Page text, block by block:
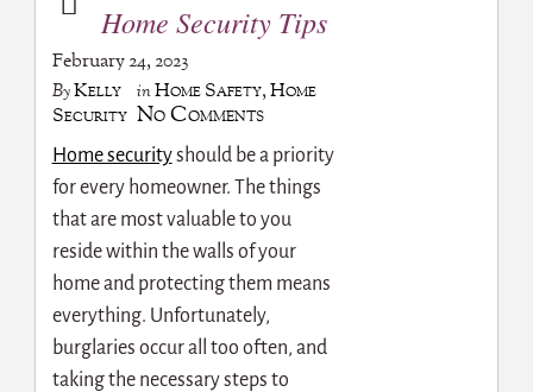
Home Security Tips
February 24, 2023
ByKelly inHome Safety,Home
Security No Comments
Home securityshould be a priority
for every homeowner. The things
that are most valuable to you
reside within the walls of your
home and protecting them means
everything. Unfortunately,
burglaries occur all too often, and
taking the necessary steps to